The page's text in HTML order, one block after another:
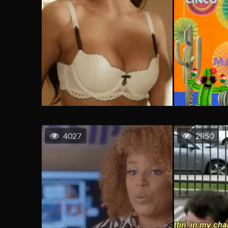
4027 2850